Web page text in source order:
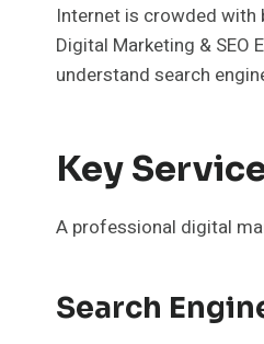
Internet is crowded
Digital Marketing & SEO
understand search
Key
A professional digital
Search